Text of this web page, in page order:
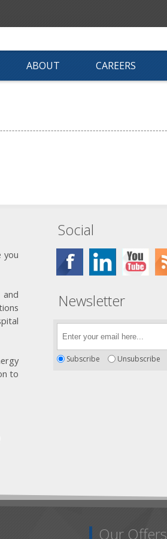
ABOUT CAREERS
you
and
to
Social
Newsletter
Subscribe Unsubscribe
Our Offers